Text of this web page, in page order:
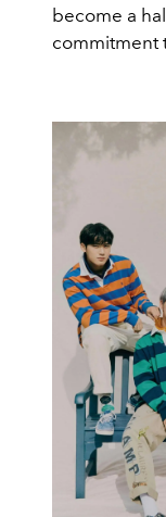
become a
commitment